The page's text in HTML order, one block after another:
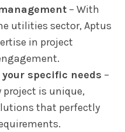
– With
utilities sector, Aptus
in project
specific needs –
project is unique,
that perfectly